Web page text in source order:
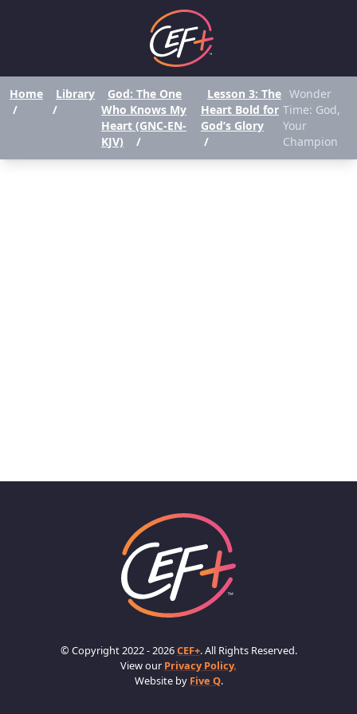
Home
/
Library
/
God: The One
Who Knows My
Heart (GNC-EN-
KJV)
/
Lesson 3: The
Heart Bold for
God’s Glory
/
Wonder
Time: God,
Your
Champion
© Copyright 2022 - 2026CEF+. All Rights Reserved.
View our Privacy Policy.
Website by Five Q.